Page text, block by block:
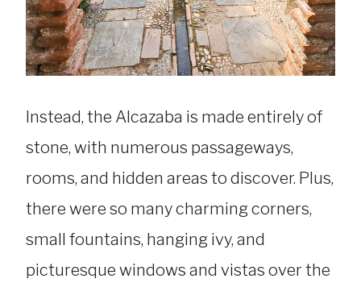
Instead, the Alcazaba is made entirely of
stone, with numerous passageways,
rooms, and hidden areas to discover. Plus,
there were so many charming corners,
small fountains, hanging ivy, and
picturesque windows and vistas over the